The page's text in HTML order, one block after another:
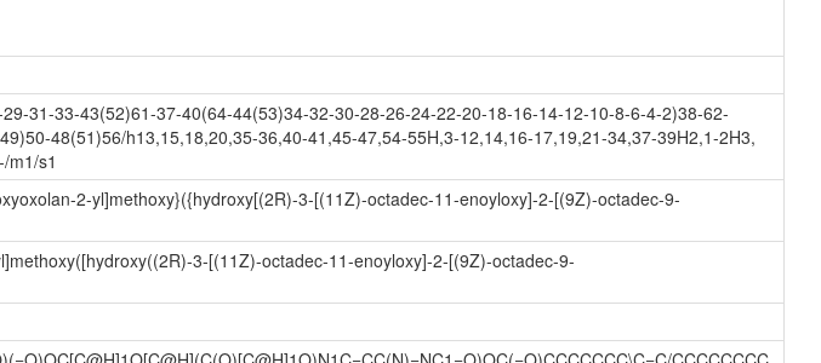
31-33-43(52)61-37-40(64-44(53)34-32-30-28-26-24-22-20-18-16-14-12-10-8-6-4-2)38-62-
48(51)56/h13,15,18,20,35-36,40-41,45-47,54-55H,3-12,14,16-17,19,21-34,37-39H2,1-2H3,
m1/s1
2-yl]methoxy}({hydroxy[(2R)-3-[(11Z)-octadec-11-enoyloxy]-2-[(9Z)-octadec-9-
3-[(11Z)-octadec-11-enoyloxy]-2-[(9Z)-octadec-9-